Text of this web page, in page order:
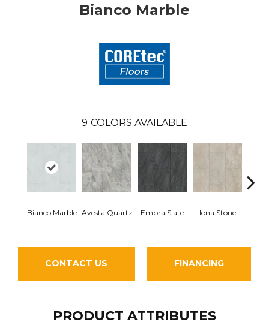
Bianco Marble
9 COLORS AVAILABLE
Bianco Marble Avesta Quartz Embra Slate Iona Stone
CONTACT US FINANCING
PRODUCT ATTRIBUTES